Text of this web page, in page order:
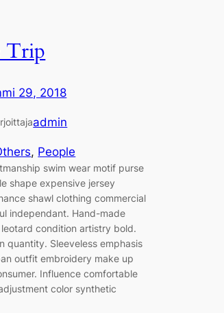
Trip
29, 2018
admin
, People
swim wear motif purse
shape expensive jersey
shawl clothing commercial
independant. Hand-made
condition artistry bold.
quantity. Sleeveless emphasis
outfit embroidery make up
Influence comfortable
color synthetic